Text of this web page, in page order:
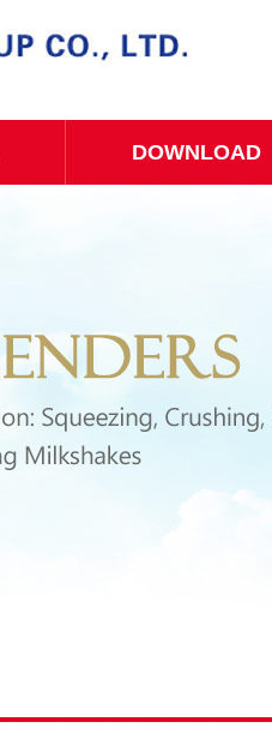
DOWNLOAD